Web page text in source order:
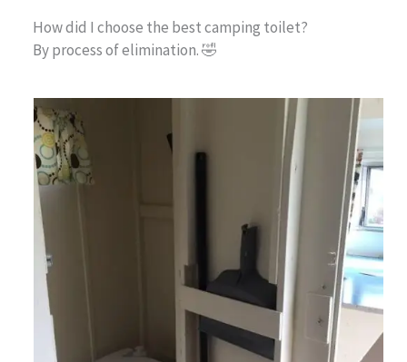
How did I choose the best camping toilet?
By process of elimination. 🤣